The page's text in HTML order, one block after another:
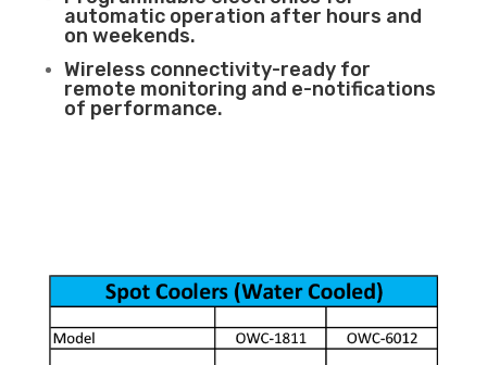
automatic operation after hours and
on weekends.
Wireless connectivity-ready for
remote monitoring and e-notifications
of performance.